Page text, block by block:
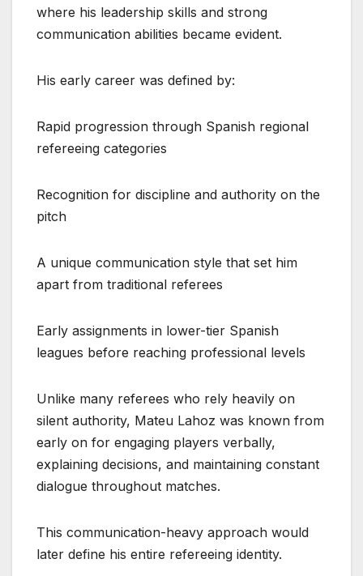
where his leadership skills and strong
communication abilities became evident.
His early career was defined by:
Rapid progression through Spanish regional
refereeing categories
Recognition for discipline and authority on the
pitch
A unique communication style that set him
apart from traditional referees
Early assignments in lower-tier Spanish
leagues before reaching professional levels
Unlike many referees who rely heavily on
silent authority, Mateu Lahoz was known from
early on for engaging players verbally,
explaining decisions, and maintaining constant
dialogue throughout matches.
This communication-heavy approach would
later define his entire refereeing identity.